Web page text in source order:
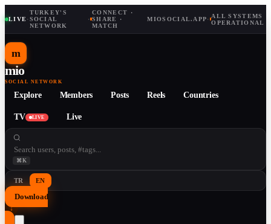
LIVE·
TURKEY'S
SOCIAL
NETWORK
·
CONNECT ·
SHARE ·
MATCH
MIOSOCIAL.APP· ALL SYSTEMS
OPERATIONAL
m
mio
SOCIAL NETWORK
Explore Members Posts Reels Countries
TV LIVE Live
⌘K
TR EN
Download
↓